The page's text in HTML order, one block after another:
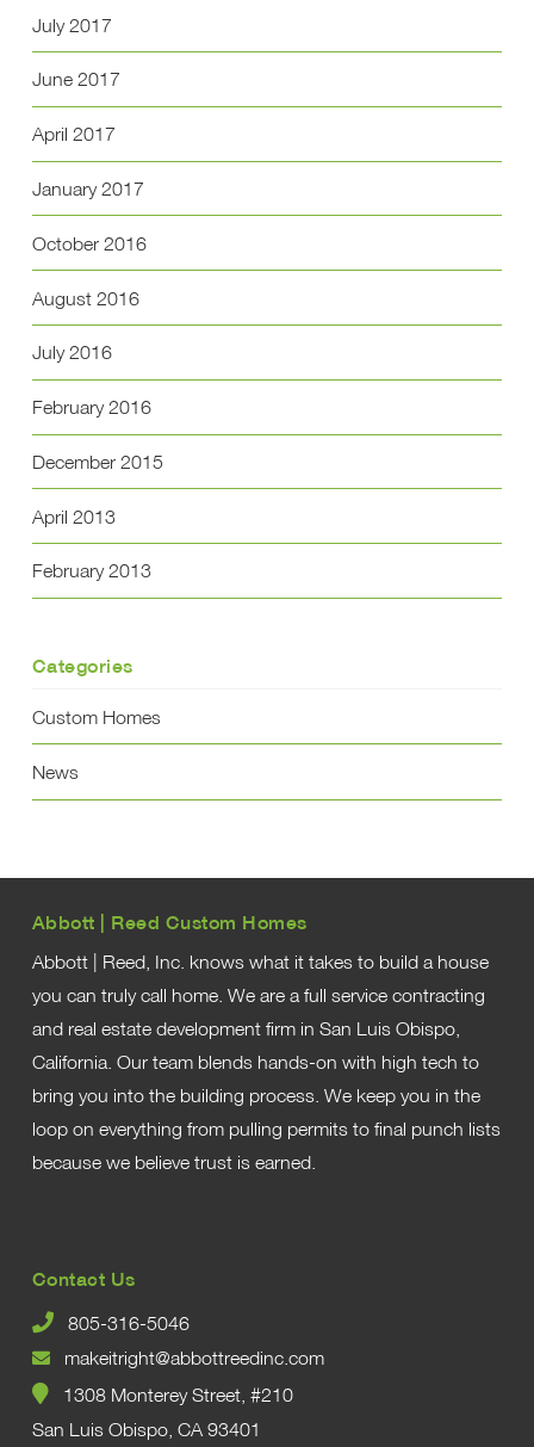
July 2017
June 2017
April 2017
January 2017
October 2016
August 2016
July 2016
February 2016
December 2015
April 2013
February 2013
Categories
Custom Homes
News
Abbott | Reed Custom Homes
Abbott | Reed, Inc. knows what it takes to build a house
you can truly call home. We are a full service contracting
and real estate development firm in San Luis Obispo,
California. Our team blends hands-on with high tech to
bring you into the building process. We keep you in the
loop on everything from pulling permits to final punch lists
because we believe trust is earned.
Contact Us
805-316-5046
makeitright@abbottreedinc.com
1308 Monterey Street, #210
San Luis Obispo, CA 93401